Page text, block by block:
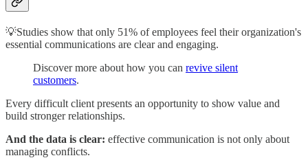
💡Studies show that only 51% of employees feel their organization's
essential communications are clear and engaging.
Discover more about how you can revive silent
customers.
Every difficult client presents an opportunity to show value and
build stronger relationships.
And the data is clear: effective communication is not only about
managing conflicts.